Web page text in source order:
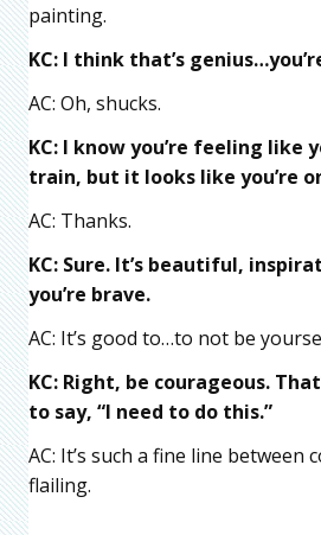
painting.
KC: I think that’s
AC: Oh, shucks.
KC: I know you’re feeling like
train, but it looks like you’re
AC: Thanks.
KC: Sure. It’s beautiful,
you’re brave.
AC: It’s good to…to not be
KC: Right, be courageous.
to say, “I need to do this.”
AC: It’s such a fine line between
flailing.